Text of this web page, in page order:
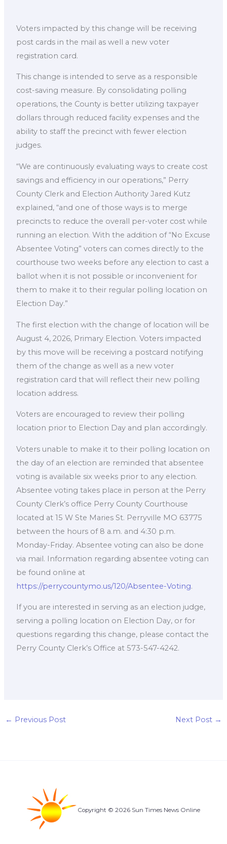
Voters impacted by this change will be receiving
post cards in the mail as well a new voter
registration card.
This change is intended to serve as a responsible
cost-saving measure. By consolidating polling
operations, the County is better utilizing taxpayer
dollars through reduced facility expenses and the
ability to staff the precinct with fewer election
judges.
“We are continuously evaluating ways to create cost
savings and efficiency in our operations,” Perry
County Clerk and Election Authority Jared Kutz
explained, “and one of those ways is to merge
precincts to reduce the overall per-voter cost while
running an election. With the addition of “No Excuse
Absentee Voting” voters can comes directly to the
courthouse two weeks before any election to cast a
ballot when it is not possible or inconvenient for
them to make it to their regular polling location on
Election Day.”
The first election with the change of location will be
August 4, 2026, Primary Election. Voters impacted
by this move will be receiving a postcard notifying
them of the change as well as a new voter
registration card that will reflect their new polling
location address.
Voters are encouraged to review their polling
location prior to Election Day and plan accordingly.
Voters unable to make it to their polling location on
the day of an election are reminded that absentee
voting is available six weeks prior to any election.
Absentee voting takes place in person at the Perry
County Clerk’s office Perry County Courthouse
located at 15 W Ste Maries St. Perryville MO 63775
between the hours of 8 a.m. and 4:30 p.m.
Monday-Friday. Absentee voting can also be done
via mail. Information regarding absentee voting can
be found online at
https://perrycountymo.us/120/Absentee-Voting.
If you are interested in serving as an election judge,
serving a polling location on Election Day, or for
questions regarding this change, please contact the
Perry County Clerk’s Office at 573-547-4242.
← Previous Post Next Post →
Copyright © 2026 Sun Times News Online